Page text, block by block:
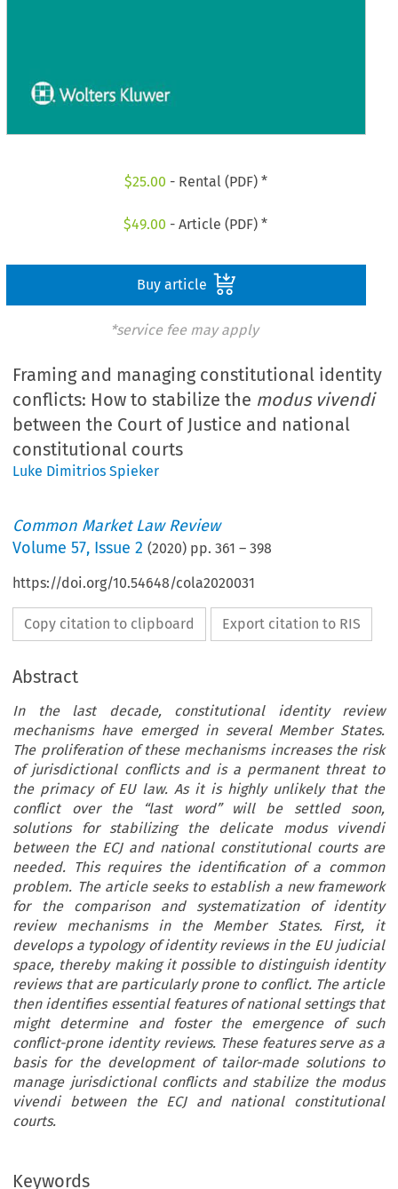
$25.00 - Rental (PDF) *
$49.00 - Article (PDF) *
Buy article
*service fee may apply
Framing and managing constitutional identity
conflicts: How to stabilize the modus vivendi
between the Court of Justice and national
constitutional courts
Luke Dimitrios Spieker
Common Market Law Review
Volume57, Issue 2 (2020) pp.361 –398
https://doi.org/10.54648/cola2020031
Copy citation to clipboard Export citation to RIS
Abstract
In the last decade, constitutional identity review
mechanisms have emerged in several Member States.
The proliferation of these mechanisms increases the risk
of jurisdictional conflicts and is a permanent threat to
the primacy of EU law. As it is highly unlikely that the
conflict over the “last word” will be settled soon,
solutions for stabilizing the delicate modus vivendi
between the ECJ and national constitutional courts are
needed. This requires the identification of a common
problem. The article seeks to establish a new framework
for the comparison and systematization of identity
review mechanisms in the Member States. First, it
develops a typology of identity reviews in the EU judicial
space, thereby making it possible to distinguish identity
reviews that are particularly prone to conflict. The article
then identifies essential features of national settings that
might determine and foster the emergence of such
conflict-prone identity reviews. These features serve as a
basis for the development of tailor-made solutions to
manage jurisdictional conflicts and stabilize the modus
vivendi between the ECJ and national constitutional
courts.
Keywords